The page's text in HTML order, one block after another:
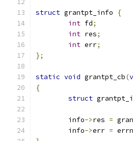
struct grantpt_info
{
int fd;
int res;
int err;
};
static void grantpt_cb(
{
struct
	info
->res =
	info
->err =